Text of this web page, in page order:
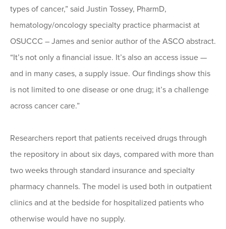
types of cancer,” said Justin Tossey, PharmD,
hematology/oncology specialty practice pharmacist at
OSUCCC – James and senior author of the ASCO abstract.
“It’s not only a financial issue. It’s also an access issue —
and in many cases, a supply issue. Our findings show this
is not limited to one disease or one drug; it’s a challenge
across cancer care.”
Researchers report that patients received drugs through
the repository in about six days, compared with more than
two weeks through standard insurance and specialty
pharmacy channels. The model is used both in outpatient
clinics and at the bedside for hospitalized patients who
otherwise would have no supply.